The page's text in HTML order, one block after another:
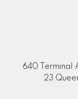
640 Terminal
23